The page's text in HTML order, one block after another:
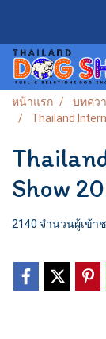
หน้าแรก บทคว
Thailand
Show
2140 จำนวนผู้เข้า